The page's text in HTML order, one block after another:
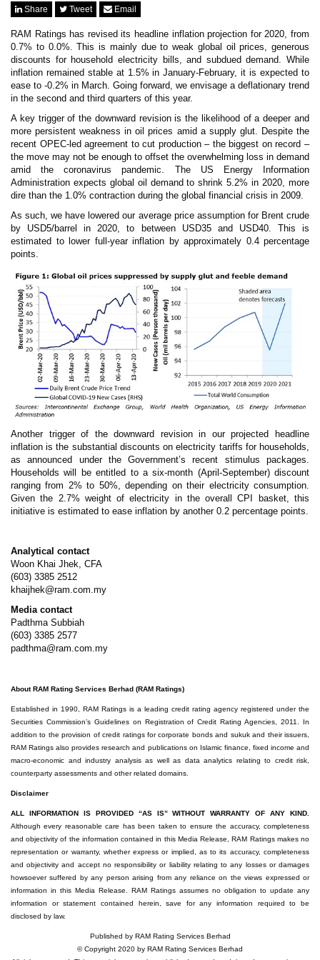
e-Store
e-Store
Report Purchase
Annual Subscription
Training Registration
Bundle Purchase
Share Tweet Email
RAM Ratings has revised its headline inflation projection for 2020, from
0.7% to 0.0%. This is mainly due to weak global oil prices, generous
discounts for household electricity bills, and subdued demand. While
inflation remained stable at 1.5% in January-February, it is expected to
ease to -0.2% in March. Going forward, we envisage a deflationary trend
in the second and third quarters of this year.
A key trigger of the downward revision is the likelihood of a deeper and
more persistent weakness in oil prices amid a supply glut. Despite the
recent OPEC-led agreement to cut production – the biggest on record –
the move may not be enough to offset the overwhelming loss in demand
amid the coronavirus pandemic. The US Energy Information
Administration expects global oil demand to shrink 5.2% in 2020, more
dire than the 1.0% contraction during the global financial crisis in 2009.
As such, we have lowered our average price assumption for Brent crude
by USD5/barrel in 2020, to between USD35 and USD40. This is
estimated to lower full-year inflation by approximately 0.4 percentage
points.
Another trigger of the downward revision in our projected headline
inflation is the substantial discounts on electricity tariffs for households,
as announced under the Government’s recent stimulus packages.
Households will be entitled to a six-month (April-September) discount
ranging from 2% to 50%, depending on their electricity consumption.
Given the 2.7% weight of electricity in the overall CPI basket, this
initiative is estimated to ease inflation by another 0.2 percentage points.
Analytical contact
Woon Khai Jhek, CFA
(603) 3385 2512
khaijhek@ram.com.my
Media contact
Padthma Subbiah
(603) 3385 2577
padthma@ram.com.my
About RAM Rating Services Berhad (RAM Ratings)
Established in 1990, RAM Ratings is a leading credit rating agency registered under the
Securities Commission’s Guidelines on Registration of Credit Rating Agencies, 2011. In
addition to the provision of credit ratings for corporate bonds and sukuk and their issuers,
RAM Ratings also provides research and publications on Islamic finance, fixed income and
macro-economic and industry analysis as well as data analytics relating to credit risk,
counterparty assessments and other related domains.
Disclaimer
ALL INFORMATION IS PROVIDED “AS IS” WITHOUT WARRANTY OF ANY KIND.
Although every reasonable care has been taken to ensure the accuracy, completeness
and objectivity of the information contained in this Media Release, RAM Ratings makes no
representation or warranty, whether express or implied, as to its accuracy, completeness
and objectivity and accept no responsibility or liability relating to any losses or damages
howsoever suffered by any person arising from any reliance on the views expressed or
information in this Media Release. RAM Ratings assumes no obligation to update any
information or statement contained herein, save for any information required to be
disclosed by law.
Published by RAM Rating Services Berhad
© Copyright 2020 by RAM Rating Services Berhad